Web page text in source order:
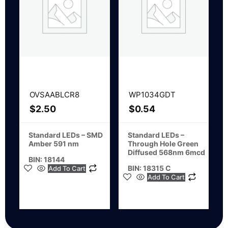
OVSAABLCR8
$2.50
Standard LEDs – SMD
Amber 591 nm
BIN: 18144
Add To Cart
WP1034GDT
$0.54
Standard LEDs –
Through Hole Green
Diffused 568nm 6mcd
BIN: 18315 C
Add To Cart